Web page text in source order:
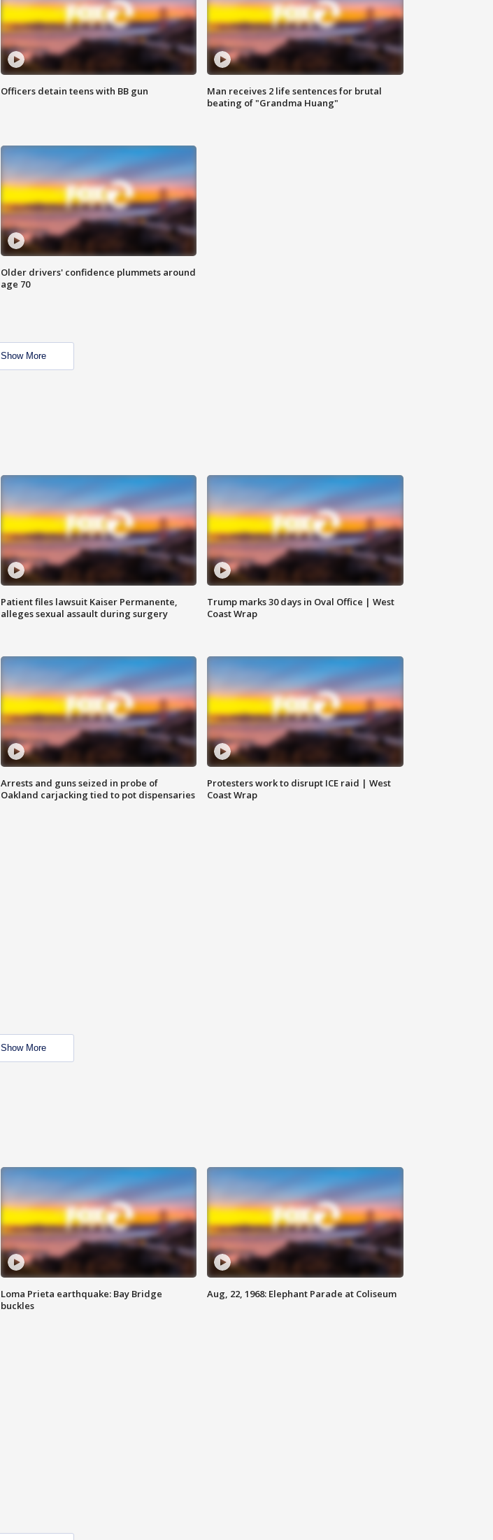
Officers detain teens with BB gun
Man receives 2 life sentences for brutal
beating of "Grandma Huang"
Older drivers' confidence plummets around
age 70
Show More
Patient files lawsuit Kaiser Permanente,
alleges sexual assault during surgery
Trump marks 30 days in Oval Office | West
Coast Wrap
Arrests and guns seized in probe of
Oakland carjacking tied to pot dispensaries
Protesters work to disrupt ICE raid | West
Coast Wrap
Show More
Loma Prieta earthquake: Bay Bridge
buckles
Aug, 22, 1968: Elephant Parade at Coliseum